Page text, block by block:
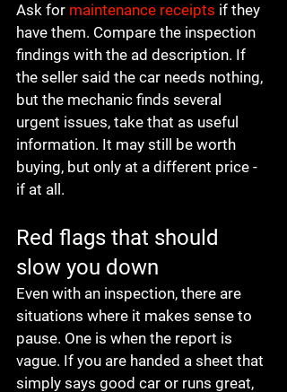
Ask for maintenance receipts if they
have them. Compare the inspection
findings with the ad description. If
the seller said the car needs nothing,
but the mechanic finds several
urgent issues, take that as useful
information. It may still be worth
buying, but only at a different price -
if at all.
Red flags that should
slow you down
Even with an inspection, there are
situations where it makes sense to
pause. One is when the report is
vague. If you are handed a sheet that
simply says good car or runs great,